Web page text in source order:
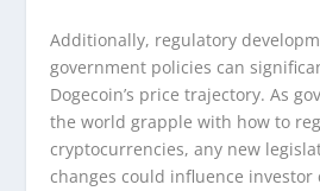
Additionally, regulatory
government policies can
Dogecoin’s price trajectory. As
the world grapple with how to
cryptocurrencies, any new
changes could influence investor